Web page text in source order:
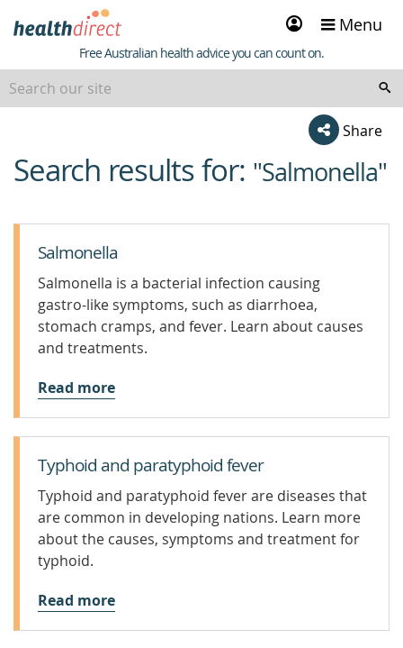
Sign
in
Menu
Healthdirect
Free Australian health advice you can count on.
Share
beginning
of
Search results for: "Salmonella"
Salmonella
Salmonella is a bacterial infection causing
gastro-like symptoms, such as diarrhoea,
stomach cramps, and fever. Learn about causes
and treatments.
Read more
Typhoid and paratyphoid fever
Typhoid and paratyphoid fever are diseases that
are common in developing nations. Learn more
about the causes, symptoms and treatment for
typhoid.
Read more